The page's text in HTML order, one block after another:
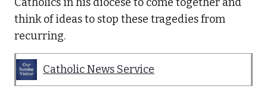
think of ideas to stop these tragedies from
recurring.
Catholic News Service